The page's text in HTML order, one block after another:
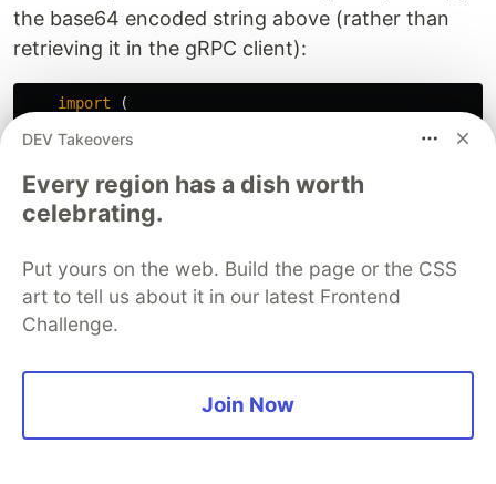
the base64 encoded string above (rather than
retrieving it in the gRPC client):
import
(
"google.golang.org/genproto/googleapis/
)
d :=
b, _ := base64
proto. Unmarshal(b, st )
for
_ , dt := range st.Details {
dt.UnmarshalTo
DEV Takeovers
Every region has a dish worth
celebrating.
Put yours on the web. Build the page or the CSS
art to tell us about it in our latest Frontend
Challenge.
Join Now